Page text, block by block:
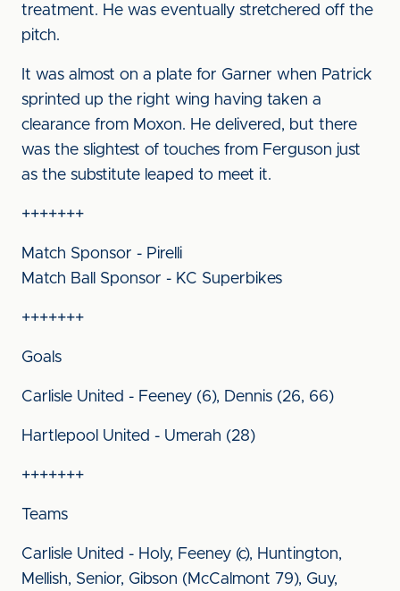
treatment. He was eventually stretchered off the
pitch.
It was almost on a plate for Garner when Patrick
sprinted up the right wing having taken a
clearance from Moxon. He delivered, but there
was the slightest of touches from Ferguson just
as the substitute leaped to meet it.
+++++++
Match Sponsor - Pirelli
Match Ball Sponsor - KC Superbikes
+++++++
Goals
Carlisle United - Feeney (6), Dennis (26, 66)
Hartlepool United - Umerah (28)
+++++++
Teams
Carlisle United - Holy, Feeney (c), Huntington,
Mellish, Senior, Gibson (McCalmont 79), Guy,